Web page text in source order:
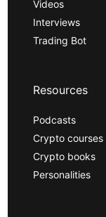
Videos
Interviews
Trading Bot
Resources
Podcasts
Crypto courses
Crypto books
Personalities